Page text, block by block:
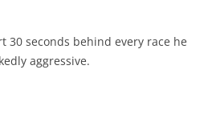
30 seconds behind every race he
aggressive.